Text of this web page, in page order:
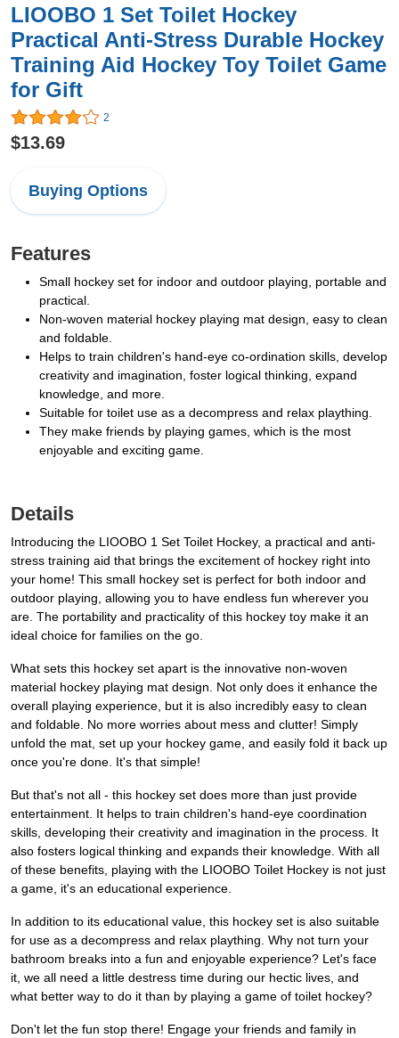
LIOOBO 1 Set Toilet Hockey
Practical Anti-Stress Durable Hockey
Training Aid Hockey Toy Toilet Game
for Gift
2
$13.69
Buying Options
Features
Small hockey set for indoor and outdoor playing, portable and
practical.
Non-woven material hockey playing mat design, easy to clean
and foldable.
Helps to train children's hand-eye co-ordination skills, develop
creativity and imagination, foster logical thinking, expand
knowledge, and more.
Suitable for toilet use as a decompress and relax plaything.
They make friends by playing games, which is the most
enjoyable and exciting game.
Details
Introducing the LIOOBO 1 Set Toilet Hockey, a practical and anti-
stress training aid that brings the excitement of hockey right into
your home! This small hockey set is perfect for both indoor and
outdoor playing, allowing you to have endless fun wherever you
are. The portability and practicality of this hockey toy make it an
ideal choice for families on the go.
What sets this hockey set apart is the innovative non-woven
material hockey playing mat design. Not only does it enhance the
overall playing experience, but it is also incredibly easy to clean
and foldable. No more worries about mess and clutter! Simply
unfold the mat, set up your hockey game, and easily fold it back up
once you're done. It's that simple!
But that's not all - this hockey set does more than just provide
entertainment. It helps to train children's hand-eye coordination
skills, developing their creativity and imagination in the process. It
also fosters logical thinking and expands their knowledge. With all
of these benefits, playing with the LIOOBO Toilet Hockey is not just
a game, it's an educational experience.
In addition to its educational value, this hockey set is also suitable
for use as a decompress and relax plaything. Why not turn your
bathroom breaks into a fun and enjoyable experience? Let's face
it, we all need a little destress time during our hectic lives, and
what better way to do it than by playing a game of toilet hockey?
Don't let the fun stop there! Engage your friends and family in